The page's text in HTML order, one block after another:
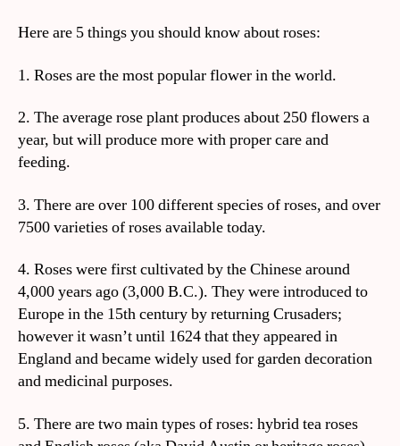
Here are 5 things you should know about roses:
1. Roses are the most popular flower in the world.
2. The average rose plant produces about 250 flowers a
year, but will produce more with proper care and
feeding.
3. There are over 100 different species of roses, and over
7500 varieties of roses available today.
4. Roses were first cultivated by the Chinese around
4,000 years ago (3,000 B.C.). They were introduced to
Europe in the 15th century by returning Crusaders;
however it wasn’t until 1624 that they appeared in
England and became widely used for garden decoration
and medicinal purposes.
5. There are two main types of roses: hybrid tea roses